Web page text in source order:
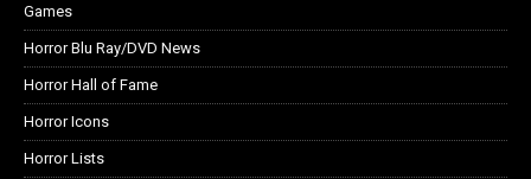
Games
Horror Blu Ray/DVD News
Horror Hall of Fame
Horror Icons
Horror Lists